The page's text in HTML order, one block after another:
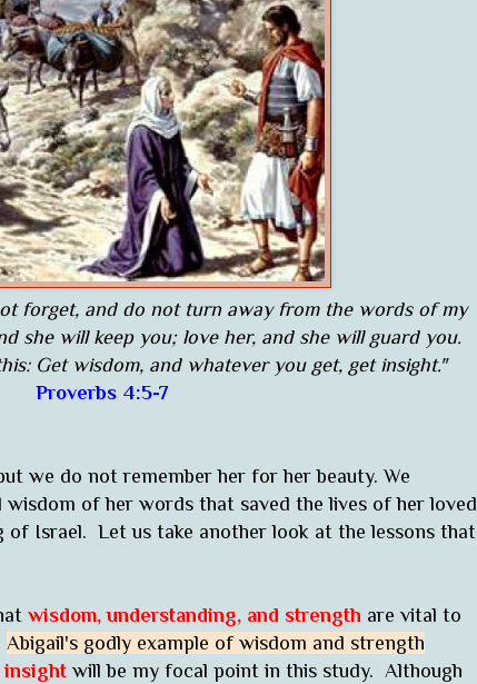
forget, and do not turn away from the words of my
she will keep you; love her, and she will guard you.
Get wisdom, and whatever you get, get insight."
Proverbs 4:5-7
we do not remember her for her beauty. We
of her words that saved the lives of her loved
of Israel. Let us take another look at the lessons that
wisdom, understanding, and strength are vital to
Abigail's godly example of wisdom and strength
insight will be my focal point in this study. Although